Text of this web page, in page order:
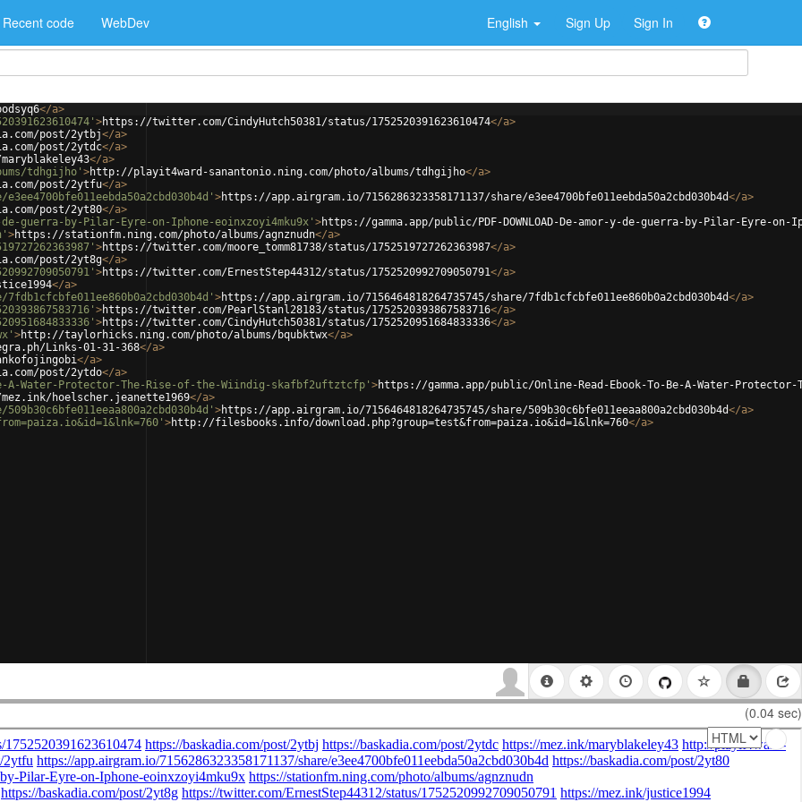
Recent code WebDev English Sign Up Sign In
</a>
>https://twitter.com/CindyHutch50381/status/1752520391623610474</a>
post/2ytbj</a>
post/2ytdc</a>
</a>
tdhgijho' >http://playit4ward-sanantonio.ning.com/photo/albums/tdhgijho</a>
post/2ytfu</a>
>https://app.airgram.io/7156286323358171137/share/e3ee4700bfe011eebda50a2cbd030b4d</a>
post/2yt80</a>
de-guerra-by-Pilar-Eyre-on-Iphone-eoinxzoyi4mku9x' >https://gamma.app/public/PDF-DOWNLOAD-De-amor-y-de-guerra-by-Pilar-Eyre-on-
>https://stationfm.ning.com/photo/albums/agnznudn</a>
>https://twitter.com/moore_tomm81738/status/1752519727262363987</a>
post/2yt8g</a>
>https://twitter.com/ErnestStep44312/status/1752520992709050791</a>
</a>
>https://app.airgram.io/7156464818264735745/share/7fdb1cfcbfe011ee860b0a2cbd030b4d</a>
>https://twitter.com/PearlStanl28183/status/1752520393867583716</a>
>https://twitter.com/CindyHutch50381/status/1752520951684833336</a>
>http://taylorhicks.ning.com/photo/albums/bqubktwx</a>
Links-01-31-368</a>
</a>
post/2ytdo</a>
A-Water-Protector-The-Rise-of-the-Wiindig-skafbf2uftztcfp' >https://gamma.app/public/Online-Read-Ebook-To-Be-A-Water-
hoelscher.jeanette1969</a>
>https://app.airgram.io/7156464818264735745/share/509b30c6bfe011eeaa800a2cbd030b4d</a>
>http://filesbooks.info/download.php?group=test&from=paiza.io&id=1&lnk=760</a>
(0.04 sec)